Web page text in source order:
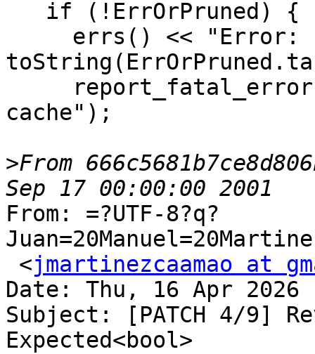
cache");
>From
From: =?UTF-8?q?
<jmartinezcaamao at
Date: Thu, 16 Apr 2026
Subject: [PATCH 4/9]
Expected<bool>